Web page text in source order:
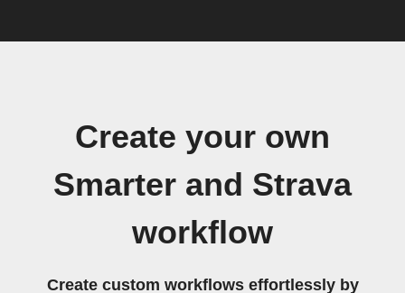
Create your own
Smarter and Strava
workflow
Create custom workflows effortlessly by